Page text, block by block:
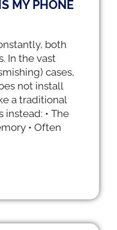
MY PHONE
both
In the vast
cases,
not install
a traditional
instead: • The
• Often